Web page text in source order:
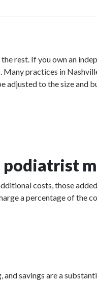
rest. If you own an
Many practices in
adjusted to the size
podiatrist
costs, those
a percentage of the
savings are a